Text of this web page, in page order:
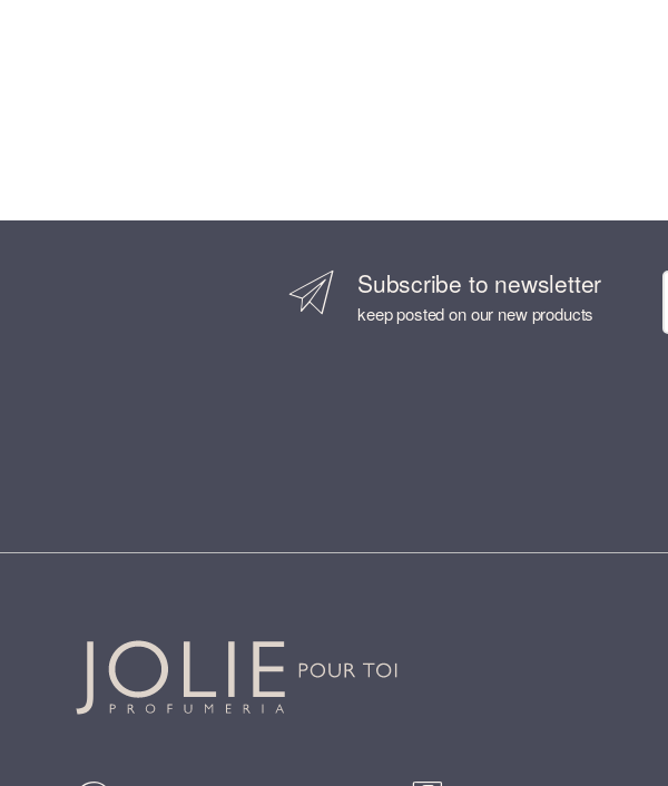
Subscribe to newsletter
keep posted on our new products